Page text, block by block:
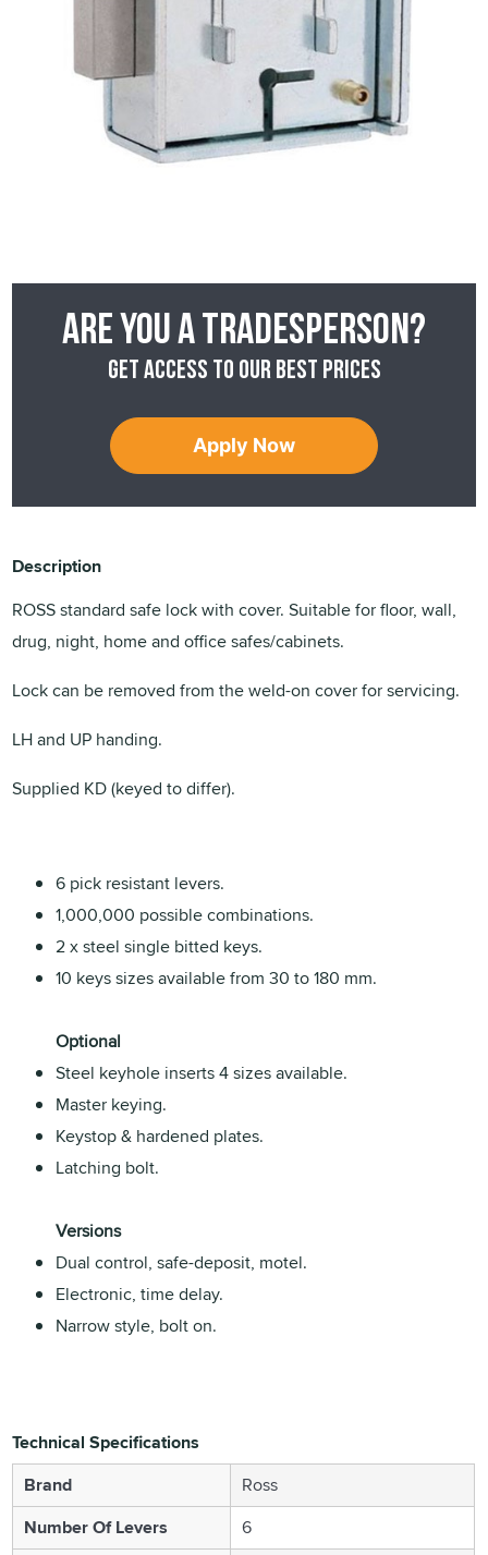
Are you a tradesperson?
Get access to our best prices
Apply Now
Description
ROSS standard safe lock with cover. Suitable for floor, wall,
drug, night, home and office safes/cabinets.
Lock can be removed from the weld-on cover for servicing.
LH and UP handing.
Supplied KD (keyed to differ).
6 pick resistant levers.
1,000,000 possible combinations.
2 x steel single bitted keys.
10 keys sizes available from 30 to 180 mm.
Optional
Steel keyhole inserts 4 sizes available.
Master keying.
Keystop & hardened plates.
Latching bolt.
Versions
Dual control, safe-deposit, motel.
Electronic, time delay.
Narrow style, bolt on.
Technical Specifications
Brand
Ross
Number Of Levers
6